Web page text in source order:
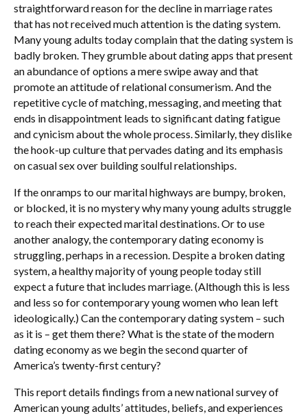
straightforward reason for the decline in marriage rates
that has not received much attention is the dating system.
Many young adults today complain that the dating system is
badly broken. They grumble about dating apps that present
an abundance of options a mere swipe away and that
promote an attitude of relational consumerism. And the
repetitive cycle of matching, messaging, and meeting that
ends in disappointment leads to significant dating fatigue
and cynicism about the whole process. Similarly, they dislike
the hook-up culture that pervades dating and its emphasis
on casual sex over building soulful relationships.
If the onramps to our marital highways are bumpy, broken,
or blocked, it is no mystery why many young adults struggle
to reach their expected marital destinations. Or to use
another analogy, the contemporary dating economy is
struggling, perhaps in a recession. Despite a broken dating
system, a healthy majority of young people today still
expect a future that includes marriage. (Although this is less
and less so for contemporary young women who lean left
ideologically.) Can the contemporary dating system – such
as it is – get them there? What is the state of the modern
dating economy as we begin the second quarter of
America’s twenty-first century?
This report details findings from a new national survey of
American young adults’ attitudes, beliefs, and experiences